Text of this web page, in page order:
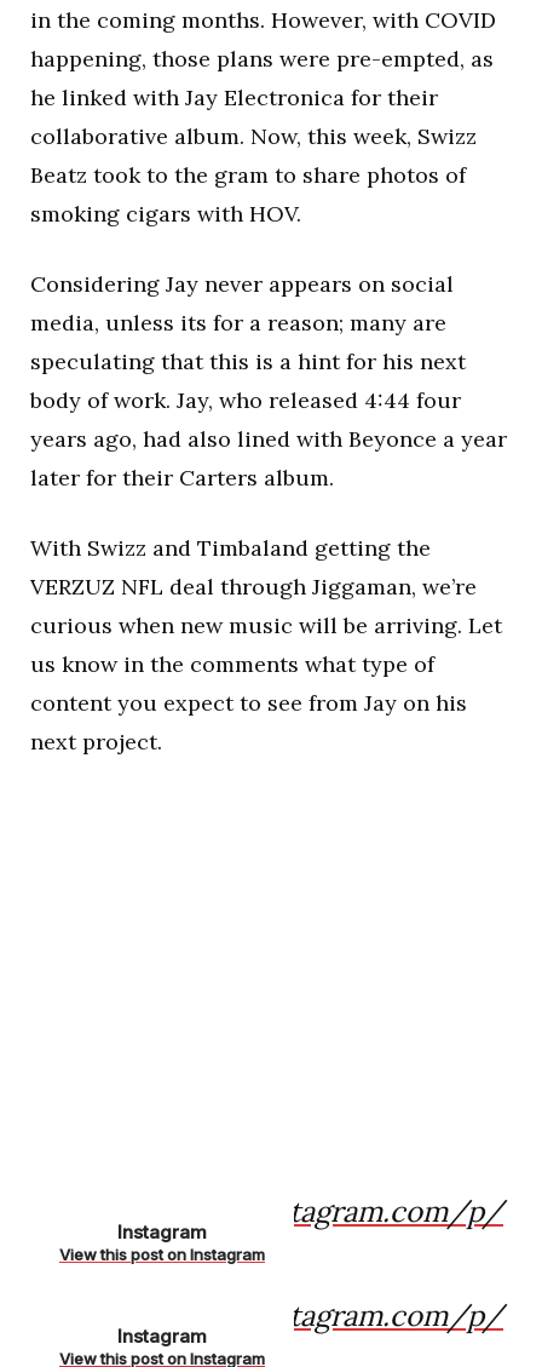
in the coming months. However, with COVID
happening, those plans were pre-empted, as
he linked with Jay Electronica for their
collaborative album. Now, this week, Swizz
Beatz took to the gram to share photos of
smoking cigars with HOV.
Considering Jay never appears on social
media, unless its for a reason; many are
speculating that this is a hint for his next
body of work. Jay, who released 4:44 four
years ago, had also lined with Beyonce a year
later for their Carters album.
With Swizz and Timbaland getting the
VERZUZ NFL deal through Jiggaman, we’re
curious when new music will be arriving. Let
us know in the comments what type of
content you expect to see from Jay on his
next project.
Instagram
View this post on Instagram
https://www.instagram.com/p/
CKk8-oSnAts/
Instagram
View this post on Instagram
https://www.instagram.com/p/
CKhSY83H-2i/